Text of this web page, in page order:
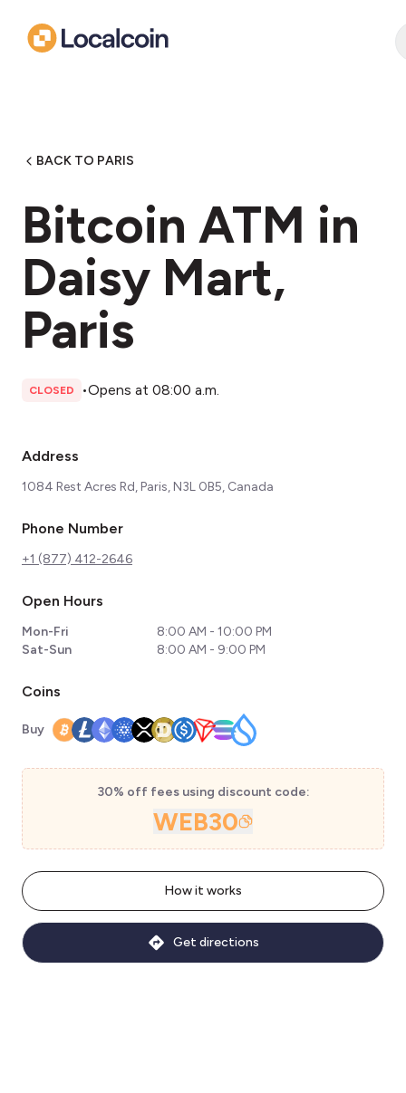
BACK TO PARIS
Bitcoin ATM in
Daisy Mart,
Paris
CLOSED •Opens at 08:00 a.m.
Address
1084 Rest Acres Rd, Paris, N3L 0B5, Canada
Phone Number
+1 (877) 412-2646
Open Hours
Mon-Fri
8:00 AM - 10:00 PM
Sat-Sun
8:00 AM - 9:00 PM
Coins
Buy
30% off fees using discount code:
WEB30
How it works
Get directions